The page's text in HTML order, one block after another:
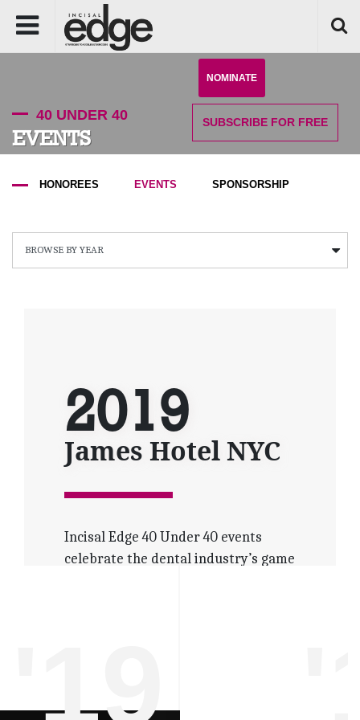
NOMINATE
SUBSCRIBE FOR FREE
40 UNDER 40
EVENTS
HONOREES EVENTS SPONSORSHIP
BROWSE BY YEAR
2019
James Hotel NYC
Incisal Edge 40 Under 40 events
celebrate the dental industry’s game
coverage and social networking
'19